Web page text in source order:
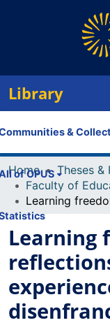
Library
&
of OPUS
Home
Theses &
Learning